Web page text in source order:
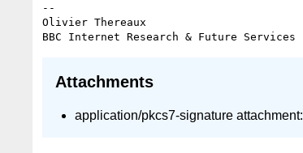
--
Olivier Thereaux
Attachments
application/pkcs7-signature attachment: